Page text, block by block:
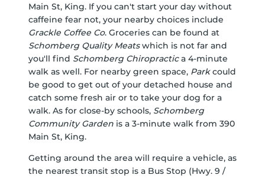
Main St, King. If you can't start your day without
caffeine fear not, your nearby choices include
Grackle Coffee Co. Groceries can be found at
Schomberg Quality Meatswhich is not far and
you'll find Schomberg Chiropractica 4-minute
walk as well. For nearby green space, Parkcould
be good to get out of your detached house and
catch some fresh air or to take your dog for a
walk. As for close-by schools, Schomberg
Community Garden is a 3-minute walk from 390
Main St, King.
Getting around the area will require a vehicle, as
the nearest transit stop is a Bus Stop (Hwy. 9 /